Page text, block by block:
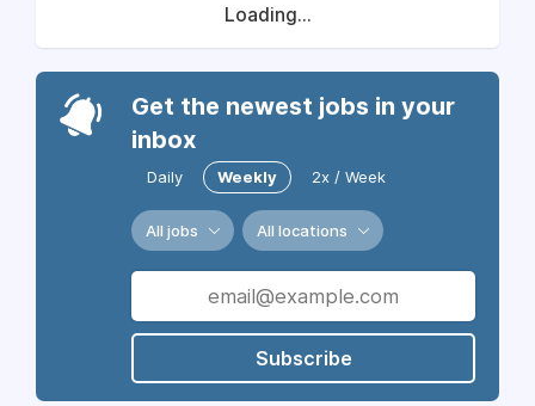
Loading...
Get the newest jobs in your
inbox
Daily Weekly 2x / Week
All jobs All locations
Subscribe